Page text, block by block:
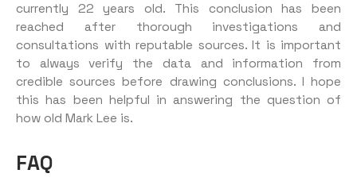
currently 22 years old. This conclusion has been
reached after thorough investigations and
consultations with reputable sources. It is important
to always verify the data and information from
credible sources before drawing conclusions. I hope
this has been helpful in answering the question of
how old Mark Lee is.
FAQ